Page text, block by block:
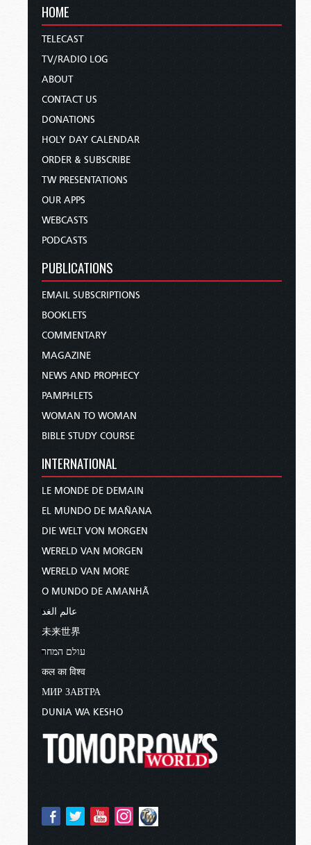
HOME
TELECAST
TV/RADIO LOG
ABOUT
CONTACT US
DONATIONS
HOLY DAY CALENDAR
ORDER & SUBSCRIBE
TW PRESENTATIONS
OUR APPS
WEBCASTS
PODCASTS
PUBLICATIONS
EMAIL SUBSCRIPTIONS
BOOKLETS
COMMENTARY
MAGAZINE
NEWS AND PROPHECY
PAMPHLETS
WOMAN TO WOMAN
BIBLE STUDY COURSE
INTERNATIONAL
LE MONDE DE DEMAIN
EL MUNDO DE MAÑANA
DIE WELT VON MORGEN
WERELD VAN MORGEN
WERELD VAN MORE
O MUNDO DE AMANHÃ
عالم الغد
未来世界
עולם המחר
कल का विश्व
МИР ЗАВТРА
DUNIA WA KESHO